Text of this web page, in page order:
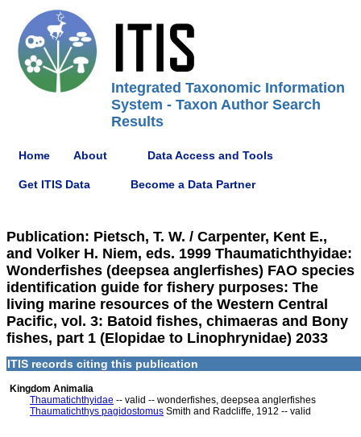
Integrated Taxonomic Information
System - Taxon Author Search
Results
Home About Data Access and Tools
Get ITIS Data Become a Data Partner
Publication: Pietsch, T. W. / Carpenter, Kent E.,
and Volker H. Niem, eds. 1999 Thaumatichthyidae:
Wonderfishes (deepsea anglerfishes) FAO species
identification guide for fishery purposes: The
living marine resources of the Western Central
Pacific, vol. 3: Batoid fishes, chimaeras and Bony
fishes, part 1 (Elopidae to Linophrynidae) 2033
ITIS records citing this publication
Kingdom Animalia
Thaumatichthyidae -- valid -- wonderfishes, deepsea anglerfishes
Thaumatichthys pagidostomus Smith and Radcliffe, 1912 -- valid